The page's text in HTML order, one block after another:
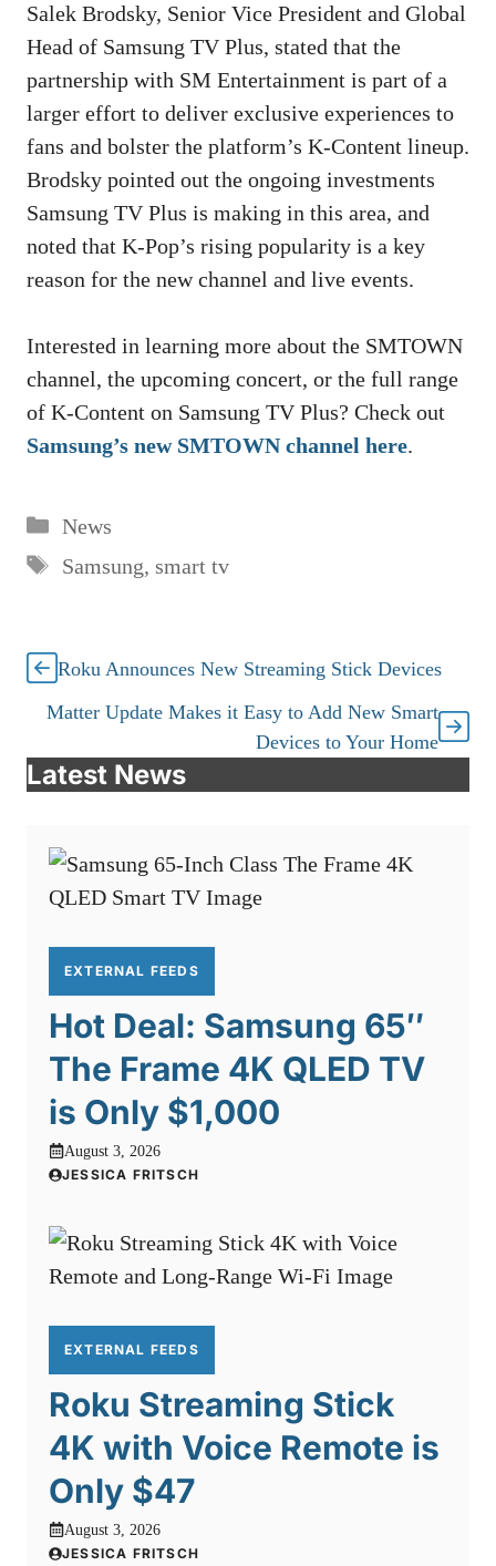
Salek Brodsky, Senior Vice President and Global
Head of Samsung TV Plus, stated that the
partnership with SM Entertainment is part of a
larger effort to deliver exclusive experiences to
fans and bolster the platform’s K-Content lineup.
Brodsky pointed out the ongoing investments
Samsung TV Plus is making in this area, and
noted that K-Pop’s rising popularity is a key
reason for the new channel and live events.
Interested in learning more about the SMTOWN
channel, the upcoming concert, or the full range
of K-Content on Samsung TV Plus? Check out
Samsung’s new SMTOWN channel here.
Categories
News
Tags
Samsung, smart tv
Roku Announces New Streaming Stick Devices
Matter Update Makes it Easy to Add New Smart
Devices to Your Home
Latest News
EXTERNAL FEEDS
Hot Deal: Samsung 65″
The Frame 4K QLED TV
is Only $1,000
August 3, 2026
JESSICA FRITSCH
EXTERNAL FEEDS
Roku Streaming Stick
4K with Voice Remote is
Only $47
August 3, 2026
JESSICA FRITSCH